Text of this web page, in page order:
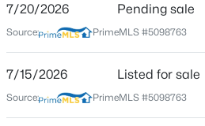
$300,000 Active
Location
Street Address
30 Harris Rd
7/20/2026 Pending sale
Source: PrimeMLS #5098763
7/15/2026 Listed for sale
Source: PrimeMLS #5098763